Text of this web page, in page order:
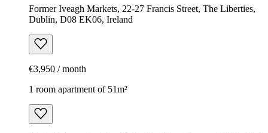
Former Iveagh Markets, 22-27 Francis Street, The Liberties,
Dublin, D08 EK06, Ireland
€3,950 / month
1 room apartment of 51m²